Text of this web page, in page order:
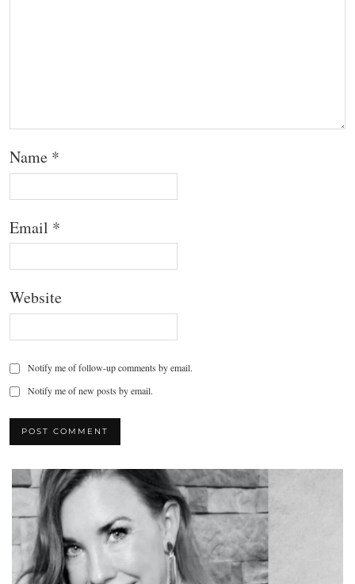
Name *
Email *
Website
Notify me of follow-up comments by email.
Notify me of new posts by email.